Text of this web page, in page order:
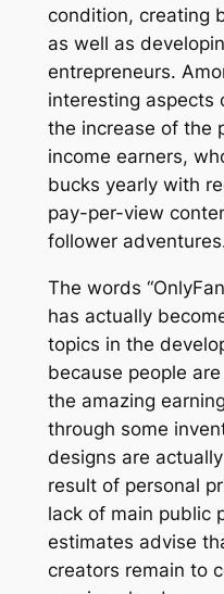
condition, creating
as well as
entrepreneurs.
interesting aspects
the increase of the
income earners,
bucks yearly with
pay-per-view
follower
The words
has actually
topics in the
because people
the amazing
through some
designs are
result of personal
lack of main public
estimates advise
creators remain to